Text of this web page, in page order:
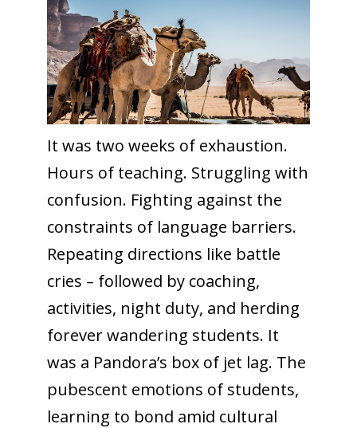
It was two weeks of exhaustion.
Hours of teaching. Struggling with
confusion. Fighting against the
constraints of language barriers.
Repeating directions like battle
cries – followed by coaching,
activities, night duty, and herding
forever wandering students. It
was a Pandora’s box of jet lag. The
pubescent emotions of students,
learning to bond amid cultural